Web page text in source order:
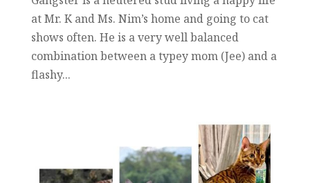
at Mr. K and Ms. Nim’s home and going to cat
shows often. He is a very well balanced
combination between a typey mom (Jee) and a
flashy...